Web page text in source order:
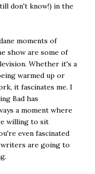
don't know!) in the
moments of
show are some of
Whether it's a
warmed up or
it fascinates me. I
Bad has
a moment where
willing to sit
even fascinated
writers are going to